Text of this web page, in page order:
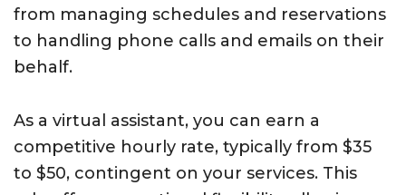
from managing schedules and reservations
to handling phone calls and emails on their
behalf.
As a virtual assistant, you can earn a
competitive hourly rate, typically from $35
to $50, contingent on your services. This